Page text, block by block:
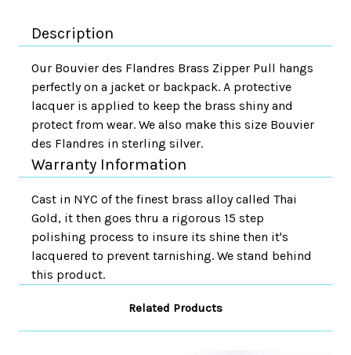
Description
Our Bouvier des Flandres Brass Zipper Pull hangs
perfectly on a jacket or backpack. A protective
lacquer is applied to keep the brass shiny and
protect from wear. We also make this size Bouvier
des Flandres in sterling silver.
Warranty Information
Cast in NYC of the finest brass alloy called Thai
Gold, it then goes thru a rigorous 15 step
polishing process to insure its shine then it's
lacquered to prevent tarnishing. We stand behind
this product.
Related Products